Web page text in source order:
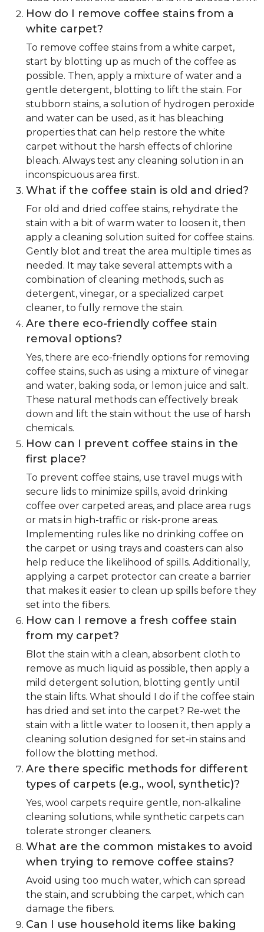
How do I remove coffee stains from a
white carpet?
To remove coffee stains from a white carpet,
start by blotting up as much of the coffee as
possible. Then, apply a mixture of water and a
gentle detergent, blotting to lift the stain. For
stubborn stains, a solution of hydrogen peroxide
and water can be used, as it has bleaching
properties that can help restore the white
carpet without the harsh effects of chlorine
bleach. Always test any cleaning solution in an
inconspicuous area first.
What if the coffee stain is old and dried?
For old and dried coffee stains, rehydrate the
stain with a bit of warm water to loosen it, then
apply a cleaning solution suited for coffee stains.
Gently blot and treat the area multiple times as
needed. It may take several attempts with a
combination of cleaning methods, such as
detergent, vinegar, or a specialized carpet
cleaner, to fully remove the stain.
Are there eco-friendly coffee stain
removal options?
Yes, there are eco-friendly options for removing
coffee stains, such as using a mixture of vinegar
and water, baking soda, or lemon juice and salt.
These natural methods can effectively break
down and lift the stain without the use of harsh
chemicals.
How can I prevent coffee stains in the
first place?
To prevent coffee stains, use travel mugs with
secure lids to minimize spills, avoid drinking
coffee over carpeted areas, and place area rugs
or mats in high-traffic or risk-prone areas.
Implementing rules like no drinking coffee on
the carpet or using trays and coasters can also
help reduce the likelihood of spills. Additionally,
applying a carpet protector can create a barrier
that makes it easier to clean up spills before they
set into the fibers.
How can I remove a fresh coffee stain
from my carpet?
Blot the stain with a clean, absorbent cloth to
remove as much liquid as possible, then apply a
mild detergent solution, blotting gently until
the stain lifts. What should I do if the coffee stain
has dried and set into the carpet? Re-wet the
stain with a little water to loosen it, then apply a
cleaning solution designed for set-in stains and
follow the blotting method.
Are there specific methods for different
types of carpets (e.g., wool, synthetic)?
Yes, wool carpets require gentle, non-alkaline
cleaning solutions, while synthetic carpets can
tolerate stronger cleaners.
What are the common mistakes to avoid
when trying to remove coffee stains?
Avoid using too much water, which can spread
the stain, and scrubbing the carpet, which can
damage the fibers.
Can I use household items like baking